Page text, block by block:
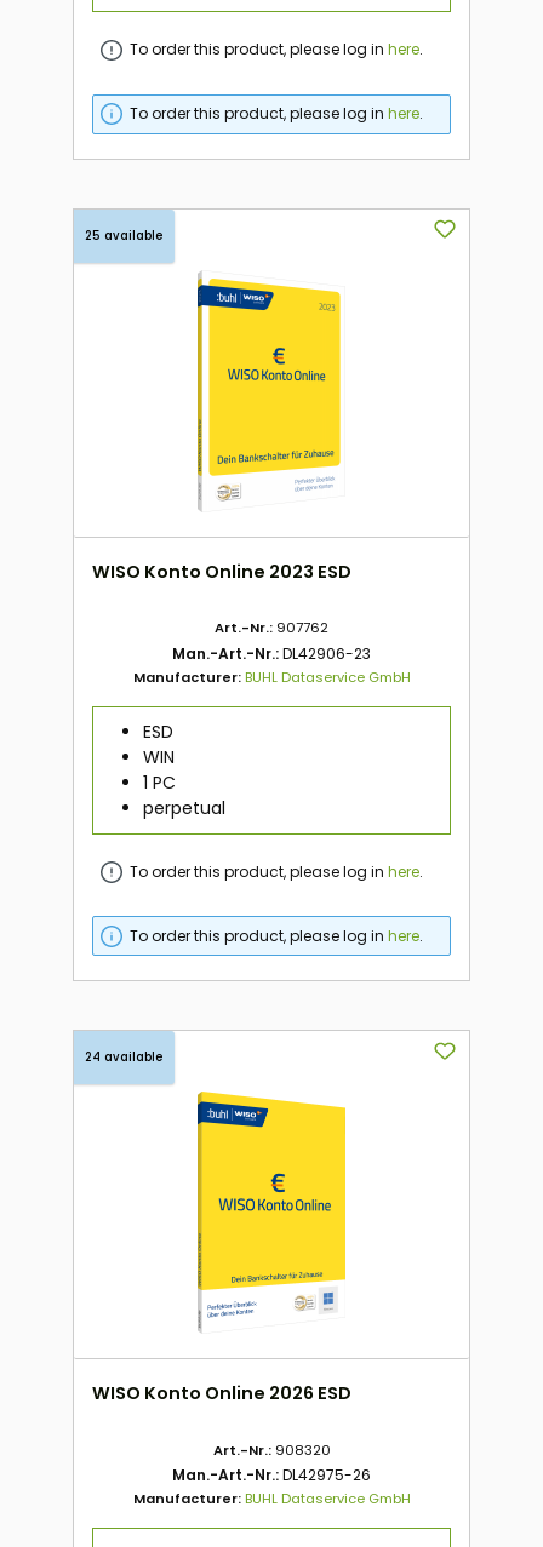
To order this product, please log inhere.
To order this product, please log inhere.
25 available
WISO Konto Online 2023 ESD
Art.-Nr.: 907762
Man.-Art.-Nr.:DL42906-23
Manufacturer:BUHL Dataservice GmbH
ESD
WIN
1 PC
perpetual
To order this product, please log inhere.
To order this product, please log inhere.
24 available
WISO Konto Online 2026 ESD
Art.-Nr.: 908320
Man.-Art.-Nr.:DL42975-26
Manufacturer:BUHL Dataservice GmbH